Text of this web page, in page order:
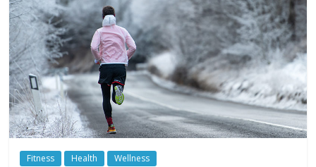
Fitness Health Wellness